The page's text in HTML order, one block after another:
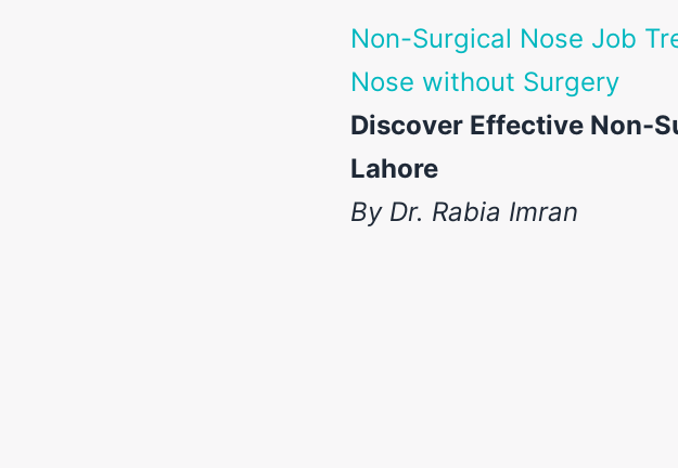
Non-Surgical Nose Job
Nose without Surgery
Discover Effective Non-
Lahore
By Dr. Rabia Imran